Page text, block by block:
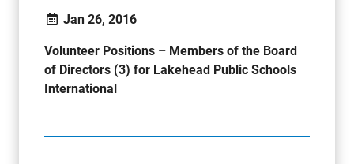
Jan 26, 2016
Volunteer Positions – Members of the Board
of Directors (3) for Lakehead Public Schools
International